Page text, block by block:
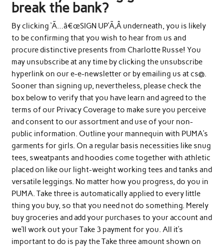
break the bank?
By clicking ‘Ã…â€œSIGN UP’Ã‚Â underneath, you is likely
to be confirming that you wish to hear from us and
procure distinctive presents from Charlotte Russe! You
may unsubscribe at any time by clicking the unsubscribe
hyperlink on our e-e-newsletter or by emailing us at cs@.
Sooner than signing up, nevertheless, please check the
box below to verify that you have learn and agreed to the
terms of our Privacy Coverage to make sure you perceive
and consent to our assortment and use of your non-
public information. Outline your mannequin with PUMA’s
garments for girls. On a regular basis necessities like snug
tees, sweatpants and hoodies come together with athletic
placed on like our light-weight working tees and tanks and
versatile leggings. No matter how you progress, do you in
PUMA. Take three is automatically applied to every little
thing you buy, so that you need not do something. Merely
buy groceries and add your purchases to your account and
we’ll work out your Take 3 payment for you. All it’s
important to do is pay the Take three amount shown on